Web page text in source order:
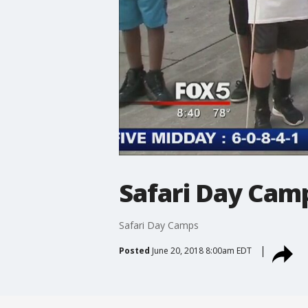
Safari Day
Safari Day Camps
Posted June 20, 2018 8:00am EDT